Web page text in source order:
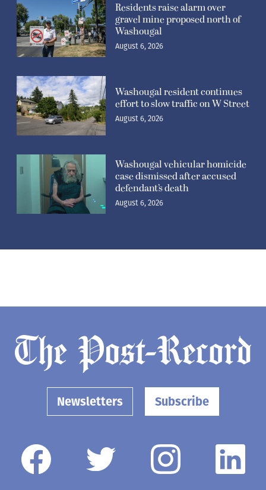
Residents raise alarm over
gravel mine proposed north of
Washougal
August 6, 2026
Washougal resident continues
effort to slow traffic on W Street
August 6, 2026
Washougal vehicular homicide
case dismissed after accused
defendant’s death
August 6, 2026
Newsletters Subscribe